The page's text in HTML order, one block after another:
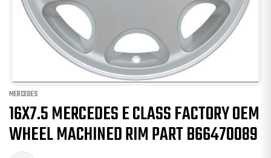
MERCEDES
16X7.5 MERCEDES E CLASS FACTORY OEM
WHEEL MACHINED RIM PART B66470089